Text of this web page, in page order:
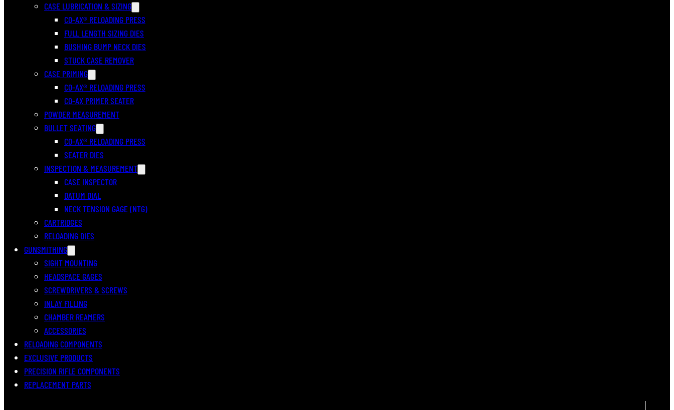
CASE LUBRICATION & SIZING
CO-AX® RELOADING PRESS
FULL LENGTH SIZING DIES
BUSHING BUMP NECK DIES
STUCK CASE REMOVER
CASE PRIMING
CO-AX® RELOADING PRESS
CO-AX PRIMER SEATER
POWDER MEASUREMENT
BULLET SEATING
CO-AX® RELOADING PRESS
SEATER DIES
INSPECTION & MEASUREMENT
CASE INSPECTOR
DATUM DIAL
NECK TENSION GAGE (NTG)
CARTRIDGES
RELOADING DIES
GUNSMITHING
SIGHT MOUNTING
HEADSPACE GAGES
SCREWDRIVERS & SCREWS
INLAY FILLING
CHAMBER REAMERS
ACCESSORIES
RELOADING COMPONENTS
EXCLUSIVE PRODUCTS
PRECISION RIFLE COMPONENTS
REPLACEMENT PARTS